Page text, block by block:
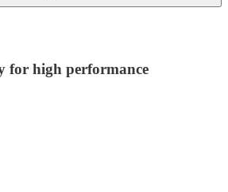
for high performance